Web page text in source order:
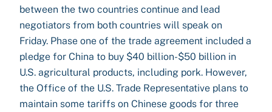
between the two countries continue and lead
negotiators from both countries will speak on
Friday. Phase one of the trade agreement included a
pledge for China to buy $40 billion-$50 billion in
U.S. agricultural products, including pork. However,
the Office of the U.S. Trade Representative plans to
maintain some tariffs on Chinese goods for three